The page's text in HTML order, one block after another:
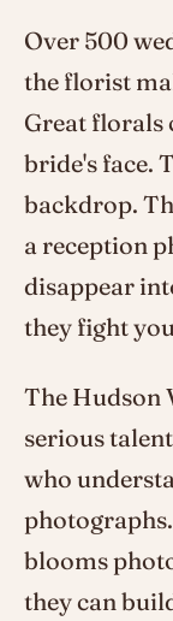
Over 500
the florist
Great florals
bride's face.
backdrop.
a reception
disappear
they fight
The Hudson
serious
who
blooms
they can